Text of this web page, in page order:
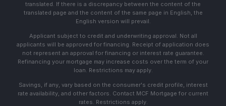
translated. If there is a discrepancy between the content of the
translated page and the content of the same page in English, the
English version will prevail.
Applicant subject to credit and underwriting approval. Not all
applicants will be approved for financing. Receipt of application does
not represent an approval for financing or interest rate guarantee.
Refinancing your mortgage may increase costs over the term of your
loan. Restrictions may apply.
Savings, if any, vary based on the consumer's credit profile, interest
rate availability, and other factors. Contact MCF Mortgage for current
rates. Restrictions apply.